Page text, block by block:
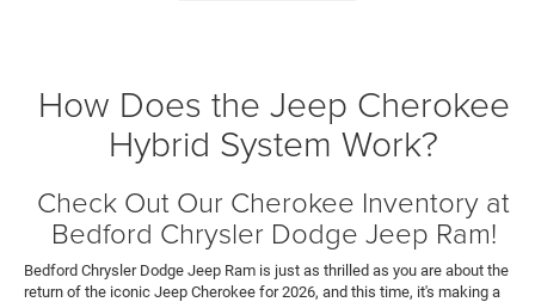
How Does the Jeep Cherokee
Hybrid System Work?
Check Out Our Cherokee Inventory at
Bedford Chrysler Dodge Jeep Ram!
Bedford Chrysler Dodge Jeep Ram is just as thrilled as you are about the
return of the iconic Jeep Cherokee for 2026, and this time, it's making a